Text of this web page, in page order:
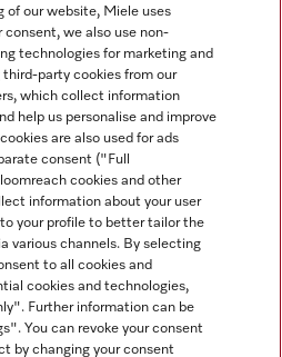
of our website, Miele uses
we also use non-
technologies for marketing and
third-party cookies from our
which collect information
help us personalise and improve
are also used for ads
consent ("Full
cookies and other
information about your user
your profile to better tailor the
various channels. By selecting
to all cookies and
cookies and technologies,
Further information can be
You can revoke your consent
by changing your consent